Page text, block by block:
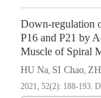
Down-regulation
P16 and P21 by
Muscle of Spiral
HU Na, SI Chao,
2021, 52(2): 188-193.